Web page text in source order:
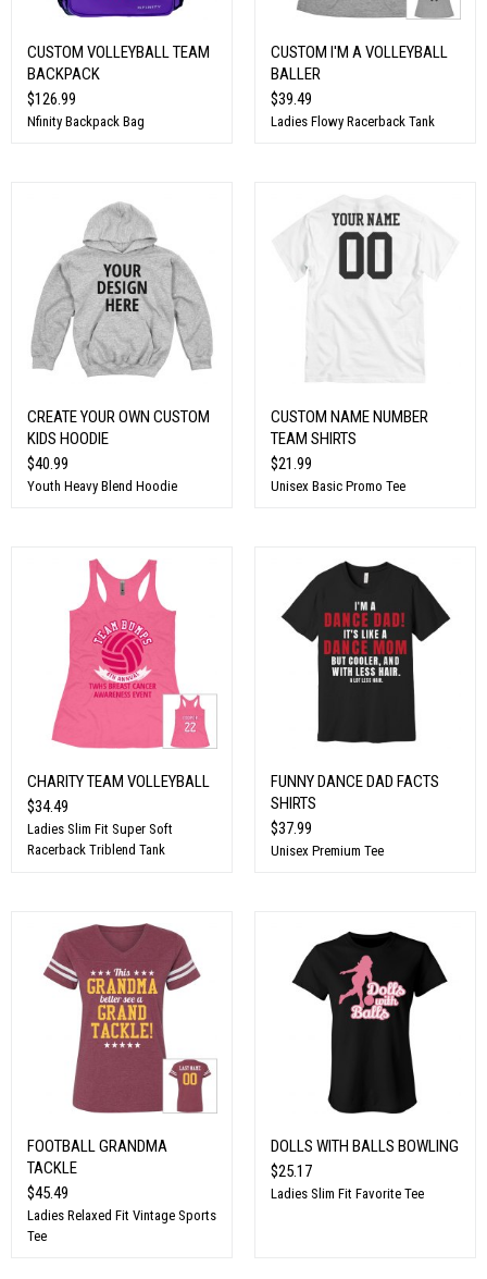
CUSTOM VOLLEYBALL TEAM
BACKPACK
$126.99
Nfinity Backpack Bag
CUSTOM I'M A VOLLEYBALL
BALLER
$39.49
Ladies Flowy Racerback Tank
CREATE YOUR OWN CUSTOM
KIDS HOODIE
$40.99
Youth Heavy Blend Hoodie
CUSTOM NAME NUMBER
TEAM SHIRTS
$21.99
Unisex Basic Promo Tee
CHARITY TEAM VOLLEYBALL
$34.49
Ladies Slim Fit Super Soft
Racerback Triblend Tank
FUNNY DANCE DAD FACTS
SHIRTS
$37.99
Unisex Premium Tee
FOOTBALL GRANDMA
TACKLE
$45.49
Ladies Relaxed Fit Vintage Sports
Tee
DOLLS WITH BALLS BOWLING
$25.17
Ladies Slim Fit Favorite Tee